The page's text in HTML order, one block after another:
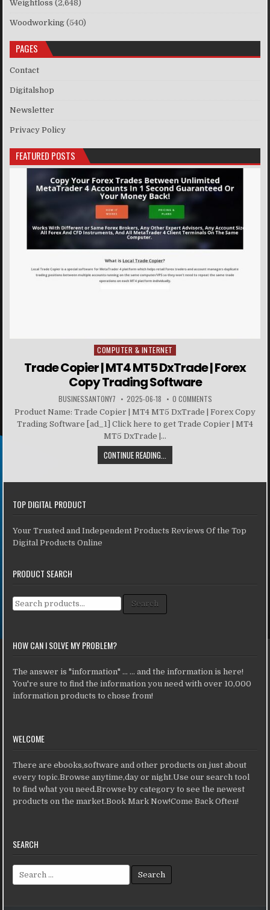
Weightloss (2,648)
Woodworking (540)
PAGES
Contact
Digitalshop
Newsletter
Privacy Policy
FEATURED POSTS
Posted in
COMPUTER & INTERNET
Trade Copier | MT4 MT5 DxTrade | Forex
Copy Trading Software
BUSINESSANTONY7 2025-06-18 0 COMMENTS
Product Name: Trade Copier | MT4 MT5 DxTrade | Forex Copy
Trading Software [ad_1] Click here to get Trade Copier | MT4
MT5 DxTrade |...
CONTINUE READING...
TOP DIGITAL PRODUCT
Your Trusted and Independent Products Reviews Of the Top
Digital Products Online
PRODUCT SEARCH
Search for: Search
HOW CAN I SOLVE MY PROBLEM?
The answer is "information" ... ... and the information is here!
You're sure to find the information you need with over 10,000
information products to chose from!
WELCOME
There are ebooks,software and other products on just about
every topic.Browse anytime,day or night.Use our search tool
to find what you need.Browse by category to see the newest
products on the market.Book Mark Now!Come Back Often!
SEARCH
Search for: